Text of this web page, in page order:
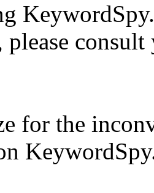
for the